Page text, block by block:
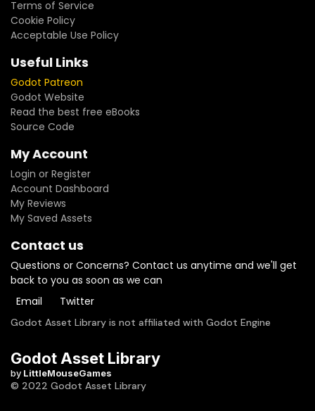
Terms of Service
Cookie Policy
Acceptable Use Policy
Useful Links
Godot Patreon
Godot Website
Read the best free eBooks
Source Code
My Account
Login or Register
Account Dashboard
My Reviews
My Saved Assets
Contact us
Questions or Concerns? Contact us anytime and we'll get
back to you as soon as we can
Email
Twitter
Godot Asset Library is not affiliated with Godot Engine
Godot Asset Library
by LittleMouseGames
© 2022 Godot Asset Library